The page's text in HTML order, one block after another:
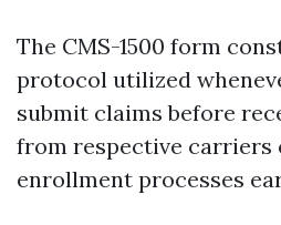
The CMS-1500 form
protocol utilized
submit claims before
from respective carriers
enrollment processes